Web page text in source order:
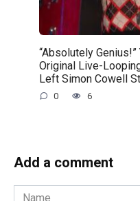
“Absolutely Genius!”
Original Live-
Left Simon Cowell
0 6
Add a comment
Name